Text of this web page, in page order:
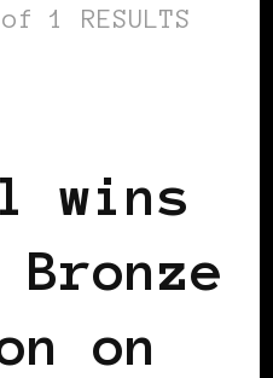
1 RESULTS
wins
Bronze
on